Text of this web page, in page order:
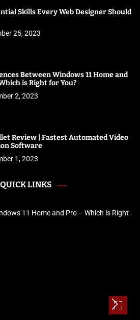
Skills Every Web Designer Should
25, 2023
Between Windows 11 Home and
is Right for You?
2, 2023
Review | Fastest Automated Video
Software
1, 2023
QUICK LINKS